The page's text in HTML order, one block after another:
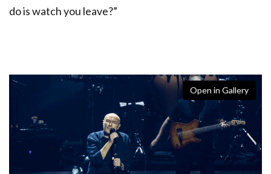
do is watch you leave?”
Open in Gallery